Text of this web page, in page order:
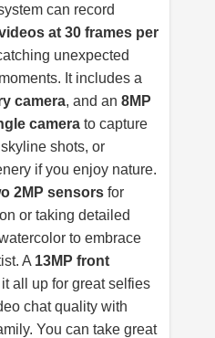
can record
at 30 frames per
unexpected
It includes a
camera, and an 8MP
camera to capture
shots, or
if you enjoy nature.
2MP sensors for
or taking detailed
to embrace
A 13MP front
all up for great selfies
chat quality with
You can take great